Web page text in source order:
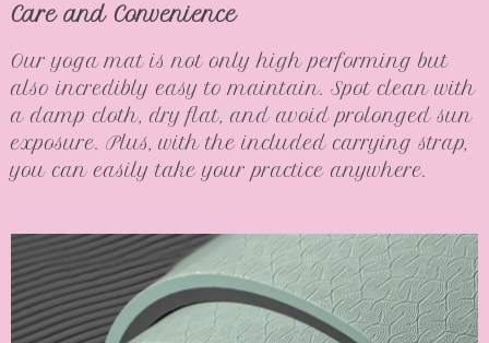
Care and Convenience
Our yoga mat is not only high performing but
also incredibly easy to maintain. Spot clean with
a damp cloth, dry flat, and avoid prolonged sun
exposure. Plus, with the included carrying strap,
you can easily take your practice anywhere.